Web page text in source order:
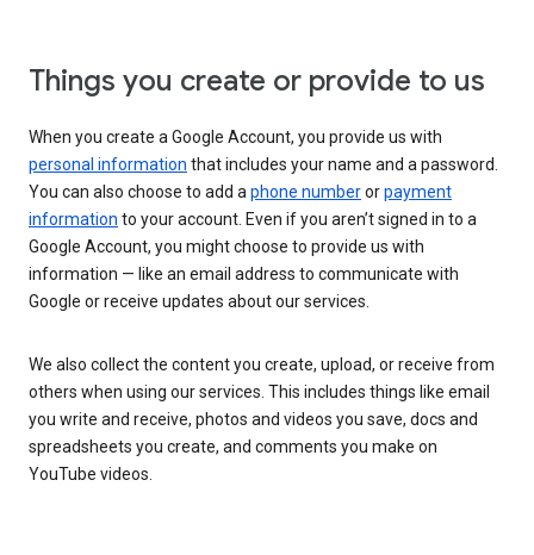
Things you create or provide to us
When you create a Google Account, you provide us with
personal information that includes your name and a password.
You can also choose to add aphone numberorpayment
information to your account. Even if you aren’t signed in to a
Google Account, you might choose to provide us with
information — like an email address to communicate with
Google or receive updates about our services.
We also collect the content you create, upload, or receive from
others when using our services. This includes things like email
you write and receive, photos and videos you save, docs and
spreadsheets you create, and comments you make on
YouTube videos.